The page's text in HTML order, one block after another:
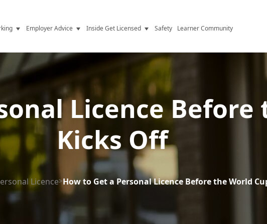
Licence
Employer Advice
Resources
Inside Get Licensed Safety Learner Community
Licence Before
Kicks Off
Licence>How to Get a Personal Licence Before the World